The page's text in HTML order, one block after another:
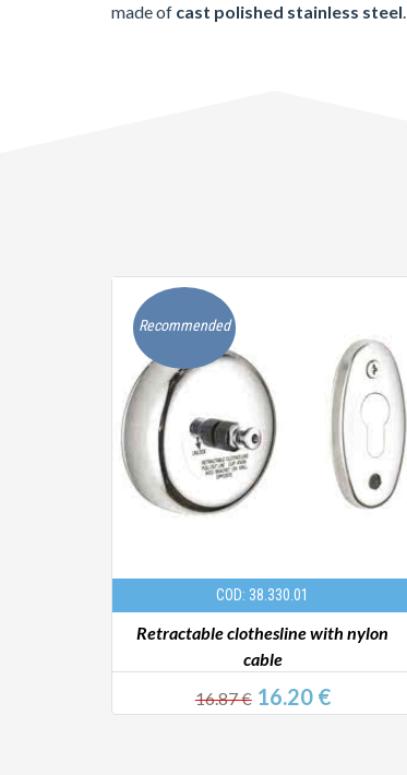
made of cast polished stainless steel.
Recommended
COD: 38.330.01
Retractable clothesline with nylon
cable
16.87 €16.20 €